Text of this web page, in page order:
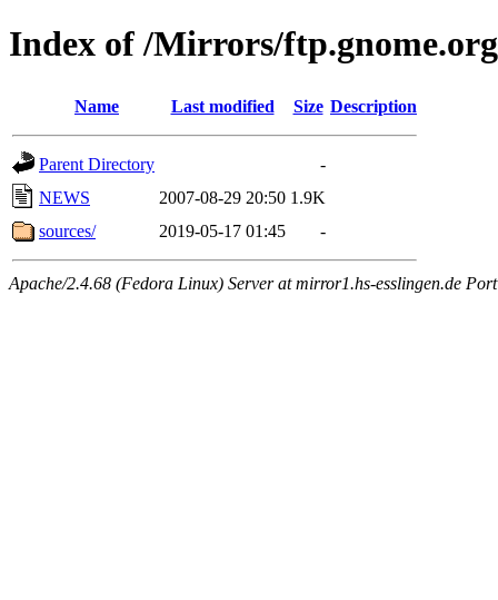
Index of /Mirrors/
Name Last modified Size Description
Parent Directory
-
NEWS
2007-08-29 20:50 1.9K
sources/
2019-05-17 01:45 -
Apache/2.4.68 (Fedora Linux) Server at mirror1.hs-esslingen.de